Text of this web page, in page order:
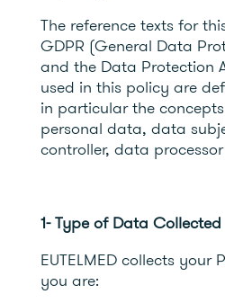
The reference texts for
GDPR (General Data
and the Data Protection
used in this policy are
in particular the
personal data, data
controller, data
1- Type of Data Collected
EUTELMED collects your
you are: